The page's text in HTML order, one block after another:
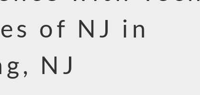
of NJ in
NJ